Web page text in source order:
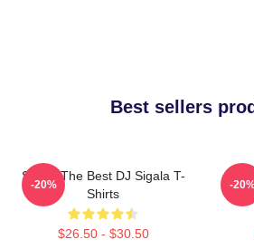
Best sellers
Sigala The Best DJ Sigala T-
Shirts
$26.50 - $30.50
-20% -